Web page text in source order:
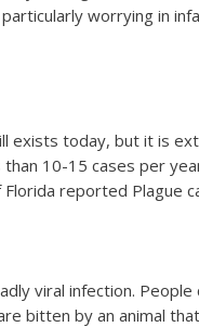
worrying in
exists today, but it is
than 10-15 cases per
reported Plague
viral infection.
bitten by an animal